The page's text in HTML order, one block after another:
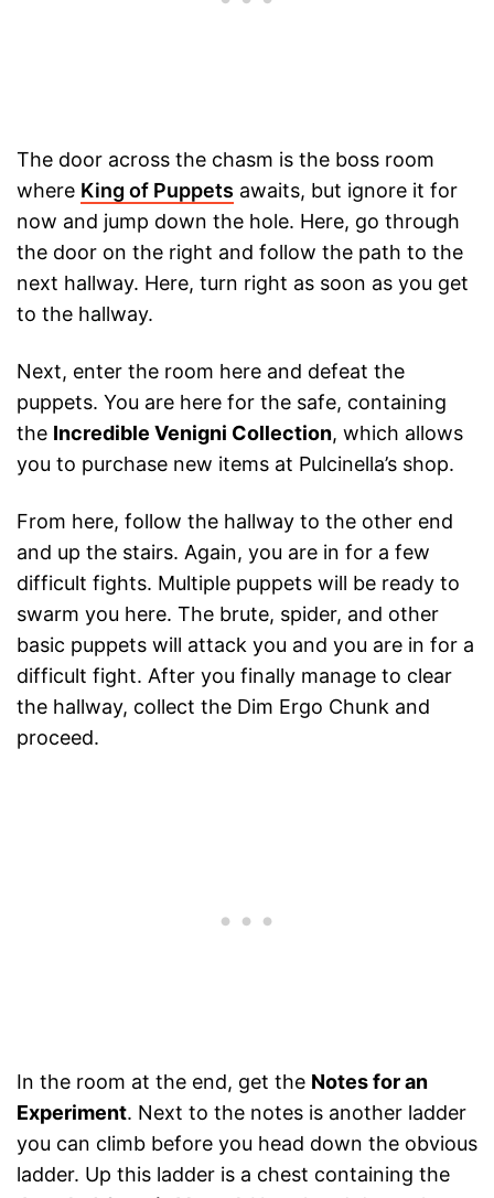
The door across the chasm is the boss room
where King of Puppets awaits, but ignore it for
now and jump down the hole. Here, go through
the door on the right and follow the path to the
next hallway. Here, turn right as soon as you get
to the hallway.
Next, enter the room here and defeat the
puppets. You are here for the safe, containing
the Incredible Venigni Collection, which allows
you to purchase new items at Pulcinella’s shop.
From here, follow the hallway to the other end
and up the stairs. Again, you are in for a few
difficult fights. Multiple puppets will be ready to
swarm you here. The brute, spider, and other
basic puppets will attack you and you are in for a
difficult fight. After you finally manage to clear
the hallway, collect the Dim Ergo Chunk and
proceed.
In the room at the end, get the Notes for an
Experiment. Next to the notes is another ladder
you can climb before you head down the obvious
ladder. Up this ladder is a chest containing the